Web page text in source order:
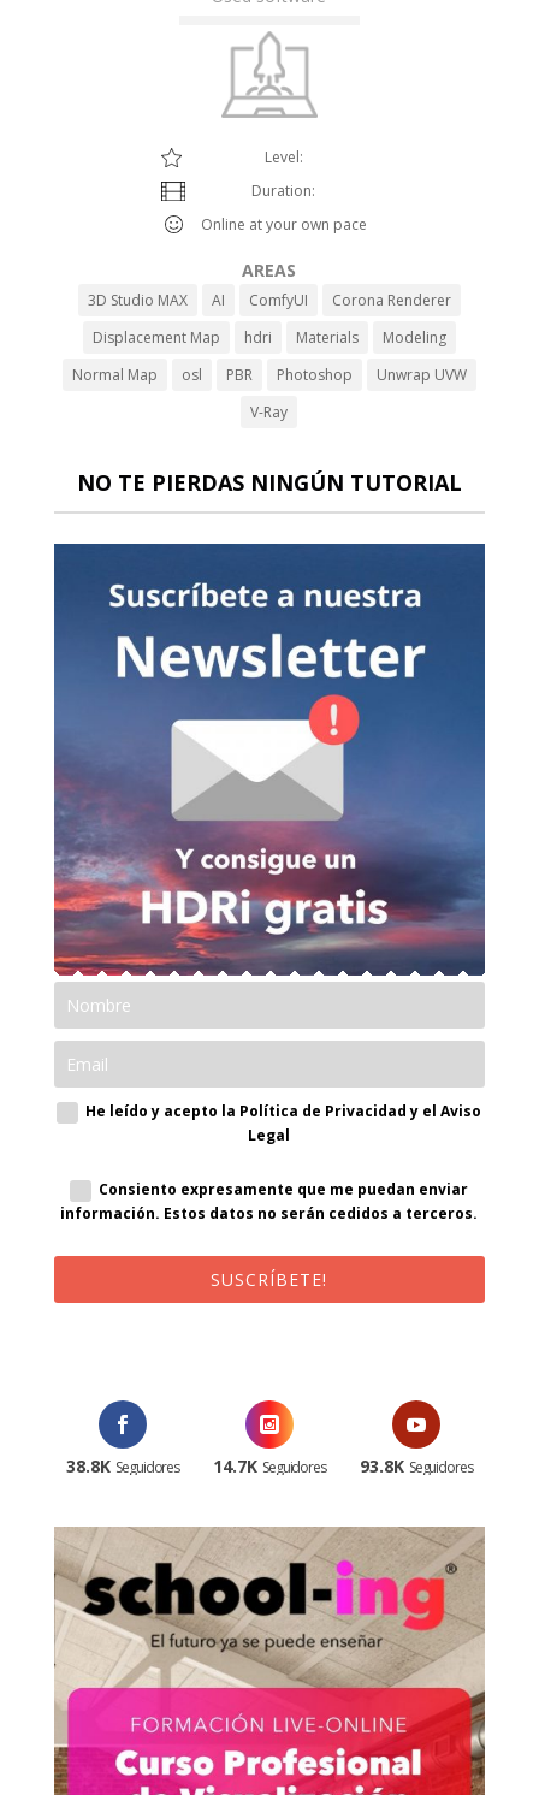
Level:
Duration:
Online at your own pace
AREAS
3D Studio MAX AI ComfyUI
Corona Renderer
Displacement Map
hdri Materials
Modeling
Normal Map
osl PBR Photoshop
Unwrap UVW
V-Ray
NO TE PIERDAS NINGÚN TUTORIAL
He leído y acepto la Política de Privacidad y el Aviso
Legal
Consiento expresamente que me puedan enviar
información. Estos datos no serán cedidos a terceros.
SUSCRÍBETE!
38.8K Seguidores 14.7K Seguidores 93.8K Seguidores